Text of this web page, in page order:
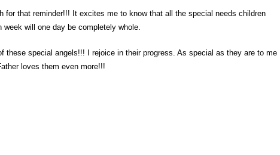
for that reminder!!! It excites me to know that all the special needs children
week will one day be completely whole.
these special angels!!! I rejoice in their progress. As special as they are to me
loves them even more!!!